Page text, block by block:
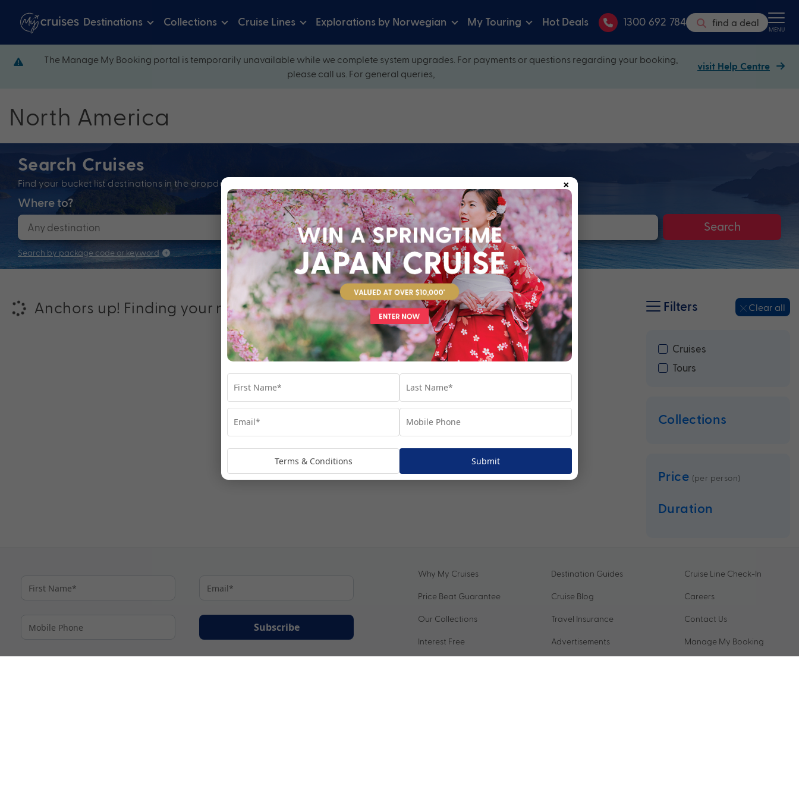
Destinations Collections Cruise Lines Explorations by Norwegian My Touring Hot Deals 1300 692 784 find a deal MENU
The Manage My Booking portal is temporarily unavailable while we complete system upgrades. For payments or questions regarding your booking,
please call us. For general queries,
visit Help Centre
North America
Search Cruises
Find your bucket list destinations in the dropdown below and explore our perfectly packaged holidays
Where to? When? Cruise Line
Search
Search by package code or keyword
Anchors up! Finding your next adventure... Filters Clear all
Cruises
Tours
Collections
Price (per person)
Duration
Subscribe
Why My Cruises
Price Beat Guarantee
Our Collections
Interest Free
Destination Guides
Cruise Blog
Travel Insurance
Advertisements
Cruise Line Check-In
Careers
Contact Us
Manage My Booking
×
Terms & Conditions Submit